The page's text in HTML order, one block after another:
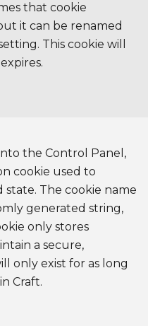
that cookie
it can be renamed
This cookie will
the Control Panel,
cookie used to
The cookie name
generated string,
only stores
a secure,
only exist for as long
Craft.